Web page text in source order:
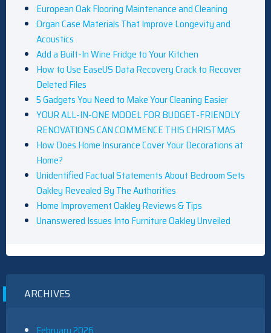
European Oak Flooring Maintenance and Cleaning
Organ Case Materials That Improve Longevity and
Acoustics
Add a Built-In Wine Fridge to Your Kitchen
How to Use EaseUS Data Recovery Crack to Recover
Deleted Files
5 Gadgets You Need to Make Your Cleaning Easier
YOUR ALL-IN-ONE MODEL FOR BUDGET-FRIENDLY
RENOVATIONS CAN COMMENCE THIS CHRISTMAS
How Does Home Insurance Cover Your Decorations at
Home?
Unidentified Factual Statements About Bedroom Sets
Oakley Revealed By The Authorities
Home Improvement Oakley Reviews & Tips
Unanswered Issues Into Furniture Oakley Unveiled
ARCHIVES